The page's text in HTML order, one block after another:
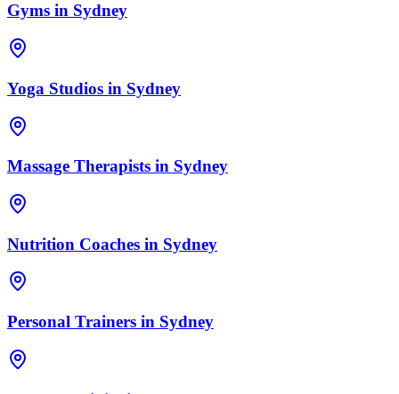
Gyms in Sydney
Yoga Studios in Sydney
Massage Therapists in Sydney
Nutrition Coaches in Sydney
Personal Trainers in Sydney